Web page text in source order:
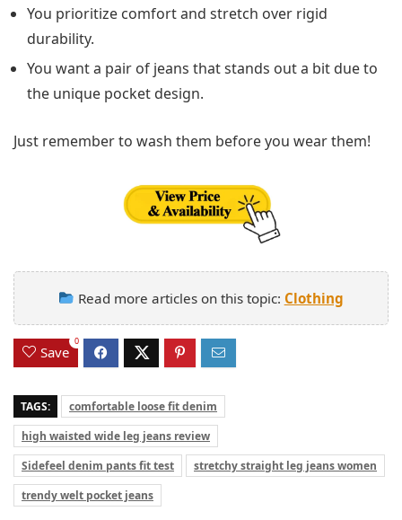
You prioritize comfort and stretch over rigid
durability.
You want a pair of jeans that stands out a bit due to
the unique pocket design.
Just remember to wash them before you wear them!
Read more articles on this topic: Clothing
Save
0
TAGS:
comfortable loose fit denim
high waisted wide leg jeans review
Sidefeel denim pants fit test
stretchy straight leg jeans women
trendy welt pocket jeans